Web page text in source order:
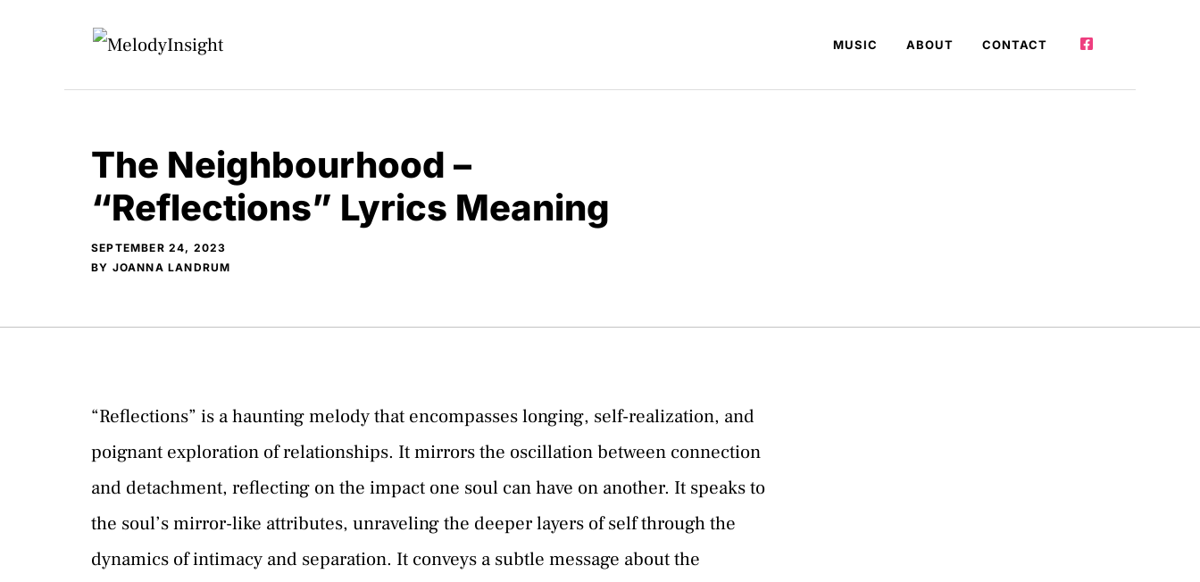
MUSIC ABOUT CONTACT
The Neighbourhood –
“Reflections” Lyrics Meaning
SEPTEMBER 24, 2023
BY JOANNA LANDRUM
“Reflections” is a haunting melody that encompasses longing, self-realization, and
poignant exploration of relationships. It mirrors the oscillation between connection
and detachment, reflecting on the impact one soul can have on another. It speaks to
the soul’s mirror-like attributes, unraveling the deeper layers of self through the
dynamics of intimacy and separation. It conveys a subtle message about the